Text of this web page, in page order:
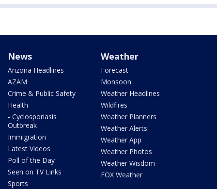
News
Arizona Headlines
AZAM
Crime & Public Safety
Health
- Cyclosporiasis
Outbreak
Immigration
Latest Videos
Poll of the Day
Seen on TV Links
Sports
Weather
Forecast
Monsoon
Weather Headlines
Wildfires
Weather Planners
Weather Alerts
Weather App
Weather Photos
Weather Wisdom
FOX Weather